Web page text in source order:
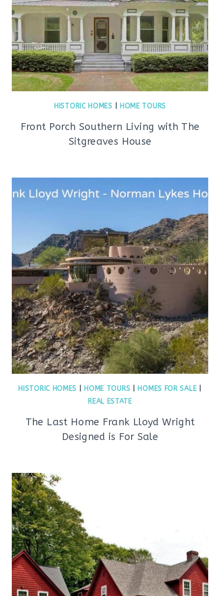
HISTORIC HOMES HOME TOURS
Front Porch Southern Living with The
Sitgreaves House
HISTORIC HOMES HOME TOURS HOMES FOR SALE|
REAL ESTATE
The Last Home Frank Lloyd Wright
Designed is For Sale